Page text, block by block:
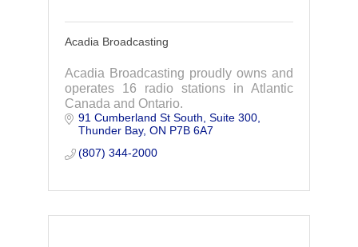
Acadia Broadcasting
Acadia Broadcasting proudly owns and
operates 16 radio stations in Atlantic
Canada and Ontario.
91 Cumberland St South Suite 300
Thunder Bay ON P7B 6A7
(807) 344-2000